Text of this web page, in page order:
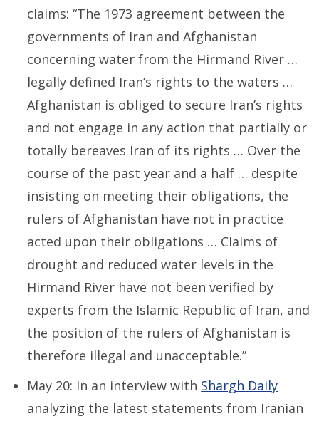
claims: “The 1973 agreement between the
governments of Iran and Afghanistan
concerning water from the Hirmand River …
legally defined Iran’s rights to the waters …
Afghanistan is obliged to secure Iran’s rights
and not engage in any action that partially or
totally bereaves Iran of its rights … Over the
course of the past year and a half … despite
insisting on meeting their obligations, the
rulers of Afghanistan have not in practice
acted upon their obligations … Claims of
drought and reduced water levels in the
Hirmand River have not been verified by
experts from the Islamic Republic of Iran, and
the position of the rulers of Afghanistan is
therefore illegal and unacceptable.”
May 20: In an interview with Shargh Daily
analyzing the latest statements from Iranian